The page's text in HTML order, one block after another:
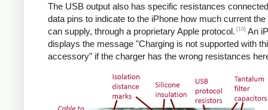
The USB output also has specific resistances
data pins to indicate to the iPhone how much current
can supply, through a proprietary Apple protocol. [10] An
displays the message "Charging is not supported with
accessory" if the charger has the wrong resistances